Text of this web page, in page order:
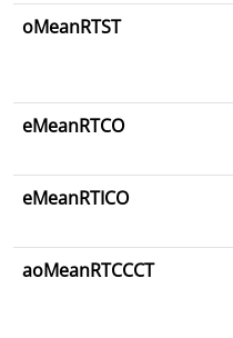
oMeanRTST
eMeanRTCO
eMeanRTICO
aoMeanRTCCCT